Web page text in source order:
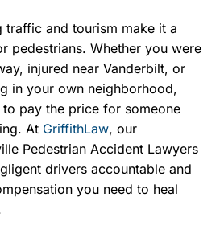
traffic and tourism make it a
pedestrians. Whether you were
injured near Vanderbilt, or
in your own neighborhood,
to pay the price for someone
At GriffithLaw, our
Pedestrian Accident Lawyers
drivers accountable and
you need to heal